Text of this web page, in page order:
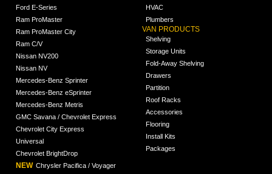
Ford E-Series
Ram ProMaster
Ram ProMaster City
Ram C/V
Nissan NV200
Nissan NV
Mercedes-Benz Sprinter
Mercedes-Benz eSprinter
Mercedes-Benz Metris
GMC Savana / Chevrolet Express
Chevrolet City Express
Universal
Chevrolet BrightDrop
NEW Chrysler Pacifica / Voyager
HVAC
Plumbers
VAN PRODUCTS
Shelving
Storage Units
Fold-Away Shelving
Drawers
Partition
Roof Racks
Accessories
Flooring
Install Kits
Packages